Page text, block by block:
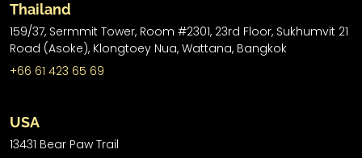
Thailand
159/37, Sermmit Tower, Room #2301, 23rd Floor, Sukhumvit 21
Road (Asoke), Klongtoey Nua, Wattana, Bangkok
+66 61 423 65 69
USA
13431 Bear Paw Trail